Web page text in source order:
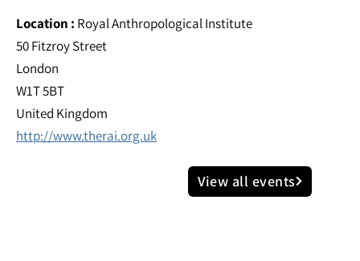
Location : Royal Anthropological Institute
50 Fitzroy Street
London
W1T 5BT
United Kingdom
http://www.therai.org.uk
View all events